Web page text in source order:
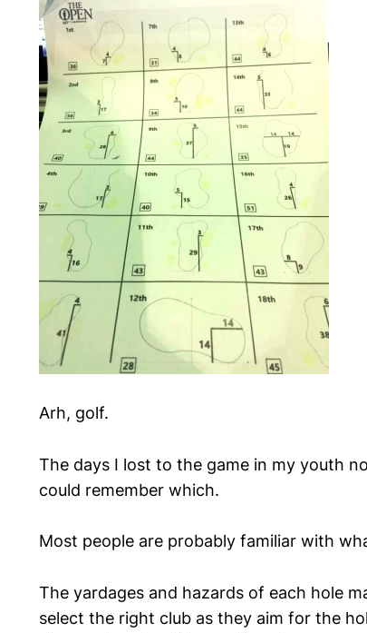
Arh, golf.
The days I lost to the game in my youth
could remember which.
Most people are probably familiar with
The yardages and hazards of each hole
select the right club as they aim for the